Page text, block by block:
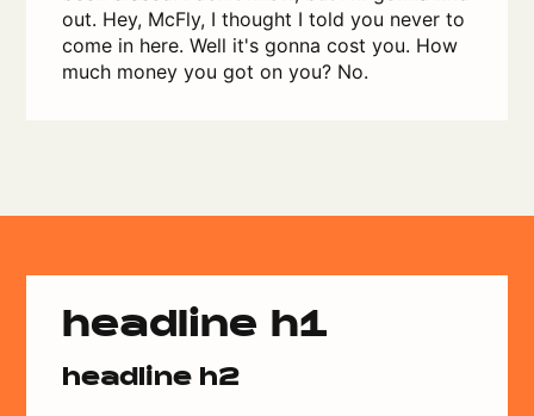
out. Hey, McFly, I thought I told you never to
come in here. Well it's gonna cost you. How
much money you got on you? No.
headline h1
headline h2